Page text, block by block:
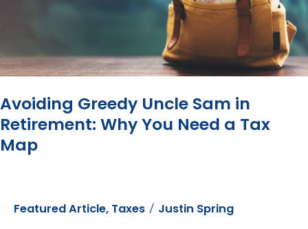
Avoiding Greedy Uncle Sam in
Retirement: Why You Need a Tax
Map
Featured Article, Taxes / Justin Spring